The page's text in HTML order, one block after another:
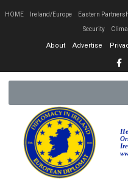
HOME Ireland/Europe Eastern
Security
About Advertise